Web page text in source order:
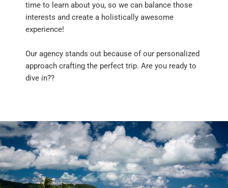
time to learn about you, so we can balance those
interests and create a holistically awesome
experience!
Our agency stands out because of our personalized
approach crafting the perfect trip. Are you ready to
dive in??